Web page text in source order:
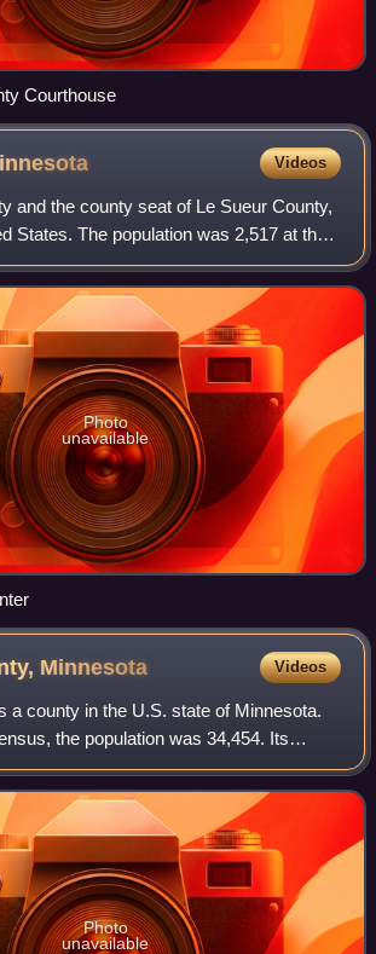
Courthouse
Videos
and the county seat of Le Sueur County,
States. The population was 2,517 at the
Le Sueur County Courthouse and Jail
Re
Photo
unavailable
Minnesota Videos
a county in the U.S. state of Minnesota.
the population was 34,454. Its
Peter.
Photo
unavailable